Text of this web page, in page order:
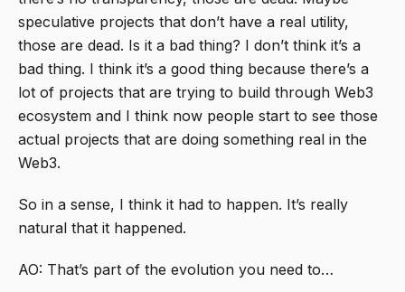
speculative projects that don’t have a real utility,
those are dead. Is it a bad thing? I don’t think it’s a
bad thing. I think it’s a good thing because there’s a
lot of projects that are trying to build through Web3
ecosystem and I think now people start to see those
actual projects that are doing something real in the
Web3.
So in a sense, I think it had to happen. It’s really
natural that it happened.
AO: That’s part of the evolution you need to…